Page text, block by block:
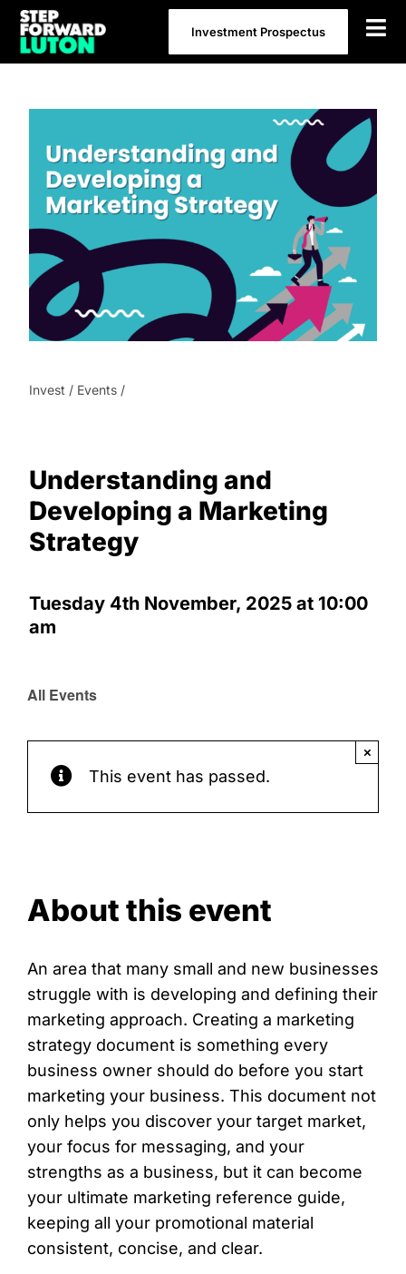
Skip
content
Investment Prospectus
Invest / Events /
Understanding and
Developing a Marketing
Strategy
Tuesday 4th November, 2025 at 10:00
am
All Events
This event has passed.
×
About this event
An area that many small and new businesses
struggle with is developing and defining their
marketing approach. Creating a marketing
strategy document is something every
business owner should do before you start
marketing your business. This document not
only helps you discover your target market,
your focus for messaging, and your
strengths as a business, but it can become
your ultimate marketing reference guide,
keeping all your promotional material
consistent, concise, and clear.